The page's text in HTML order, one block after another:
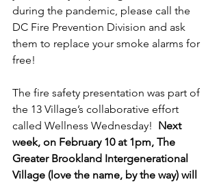
during the pandemic, please call the
DC Fire Prevention Division and ask
them to replace your smoke alarms for
free!
The fire safety presentation was part of
the 13 Village’s collaborative effort
called Wellness Wednesday! Next
week, on February 10 at 1pm, The
Greater Brookland Intergenerational
Village (love the name, by the way) will